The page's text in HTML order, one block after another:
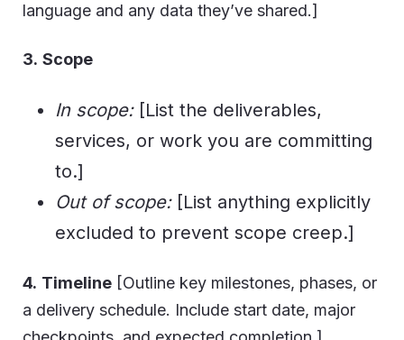
language and any data they’ve shared.]
3. Scope
In scope:[List the deliverables,
services, or work you are committing
to.]
Out of scope:[List anything explicitly
excluded to prevent scope creep.]
4. Timeline [Outline key milestones, phases, or
a delivery schedule. Include start date, major